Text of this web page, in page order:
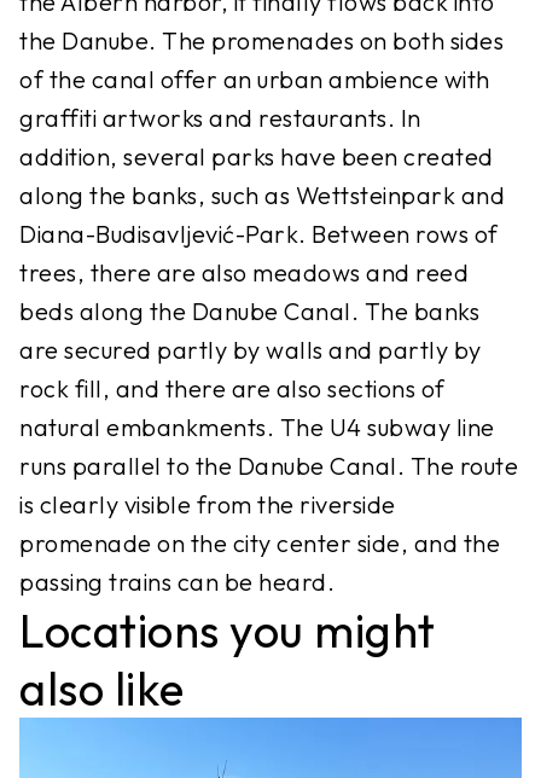
the Danube. The promenades on both sides
of the canal offer an urban ambience with
graffiti artworks and restaurants. In
addition, several parks have been created
along the banks, such as Wettsteinpark and
Diana-Budisavljević-Park. Between rows of
trees, there are also meadows and reed
beds along the Danube Canal. The banks
are secured partly by walls and partly by
rock fill, and there are also sections of
natural embankments. The U4 subway line
runs parallel to the Danube Canal. The route
is clearly visible from the riverside
promenade on the city center side, and the
passing trains can be heard.
Locations you might
also like